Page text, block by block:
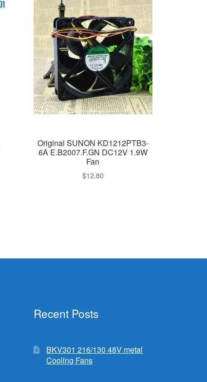
Original SUNON KD1212PTB3-
6A E.B2007.F.GN DC12V 1.9W
Fan
$12.80
Recent Posts
BKV301 216/130 48V metal
Cooling Fans